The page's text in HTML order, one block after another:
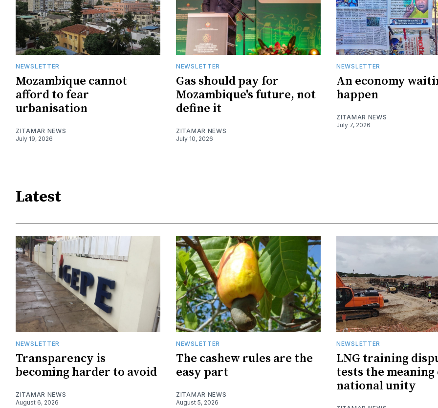
NEWSLETTER
Mozambique cannot
afford to fear
urbanisation
ZITAMAR NEWS
July 19, 2026
NEWSLETTER
Gas should pay for
Mozambique's future, not
define it
ZITAMAR NEWS
July 10, 2026
NEWSLETTER
An economy
happen
ZITAMAR NEWS
July 7, 2026
Latest
NEWSLETTER
Transparency is
becoming harder to avoid
ZITAMAR NEWS
August 6, 2026
NEWSLETTER
The cashew rules are the
easy part
ZITAMAR NEWS
August 5, 2026
NEWSLETTER
LNG training
tests the meaning
national unity